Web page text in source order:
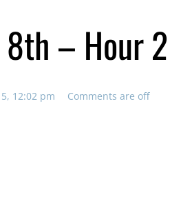
8th – Hour 2
12:02 pm Comments are off